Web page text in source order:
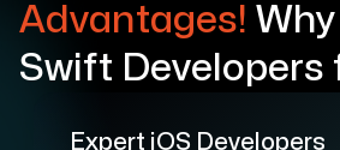
Advantages!
Swift Developers
Expert iOS Developers